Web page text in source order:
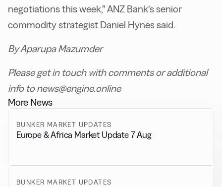
negotiations this week,” ANZ Bank’s senior
commodity strategist Daniel Hynes said.
By Aparupa Mazumder
Please get in touch with comments or additional
info to news@engine.online
More News
BUNKER MARKET UPDATES
Europe & Africa Market Update 7 Aug
BUNKER MARKET UPDATES